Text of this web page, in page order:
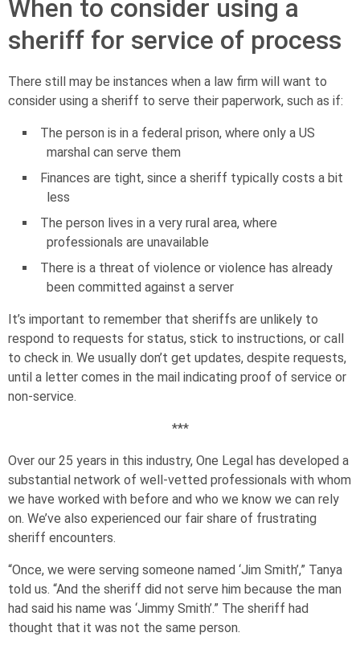
When to consider using a
sheriff for service of process
There still may be instances when a law firm will want to
consider using a sheriff to serve their paperwork, such as if:
The person is in a federal prison, where only a US
marshal can serve them
Finances are tight, since a sheriff typically costs a bit
less
The person lives in a very rural area, where
professionals are unavailable
There is a threat of violence or violence has already
been committed against a server
It’s important to remember that sheriffs are unlikely to
respond to requests for status, stick to instructions, or call
to check in. We usually don’t get updates, despite requests,
until a letter comes in the mail indicating proof of service or
non-service.
***
Over our 25 years in this industry, One Legal has developed a
substantial network of well-vetted professionals with whom
we have worked with before and who we know we can rely
on. We’ve also experienced our fair share of frustrating
sheriff encounters.
“Once, we were serving someone named ‘Jim Smith’,” Tanya
told us. “And the sheriff did not serve him because the man
had said his name was ‘Jimmy Smith’.” The sheriff had
thought that it was not the same person.